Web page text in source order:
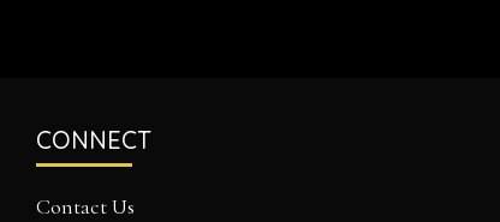
CONNECT
Contact Us